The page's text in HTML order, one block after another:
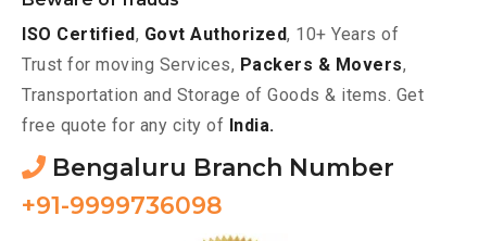
ISO Certified, Govt Authorized, 10+ Years of
Trust for moving Services, Packers & Movers,
Transportation and Storage of Goods & items. Get
free quote for any city of India.
Bengaluru Branch Number
+91-9999736098